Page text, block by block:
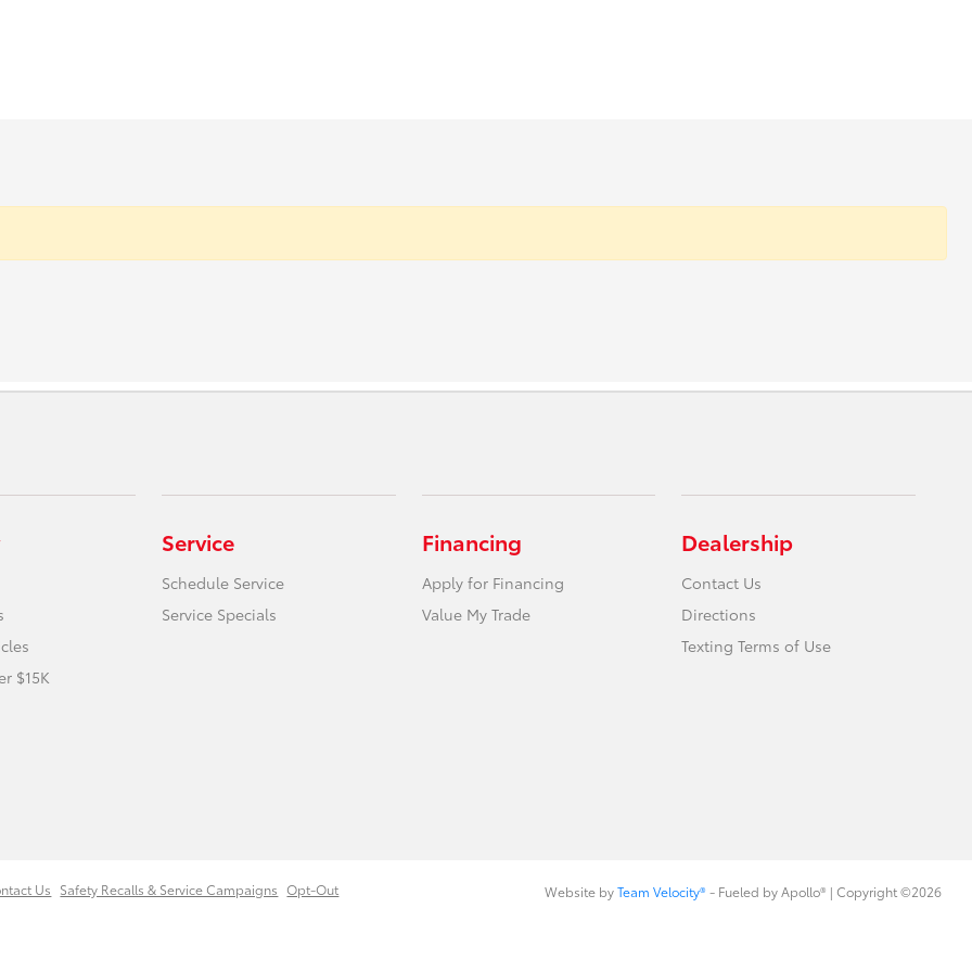
$15K
Service
Schedule Service
Service Specials
Financing
Apply for Financing
Value My Trade
Dealership
Contact Us
Directions
Texting Terms of Use
Us Safety Recalls & Service Campaigns Opt-Out Website byTeam Velocity®- Fueled by Apollo® | Copyright ©2026